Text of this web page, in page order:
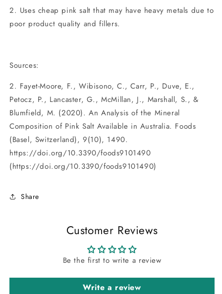
2. Uses cheap pink salt that may have heavy metals due to
poor product quality and fillers.
Sources:
2. Fayet-Moore, F., Wibisono, C., Carr, P., Duve, E.,
Petocz, P., Lancaster, G., McMillan, J., Marshall, S., &
Blumfield, M. (2020). An Analysis of the Mineral
Composition of Pink Salt Available in Australia. Foods
(Basel, Switzerland), 9(10), 1490.
https://doi.org/10.3390/foods9101490
(https://doi.org/10.3390/foods9101490)
Share
Customer Reviews
Be the first to write a review
Write a review